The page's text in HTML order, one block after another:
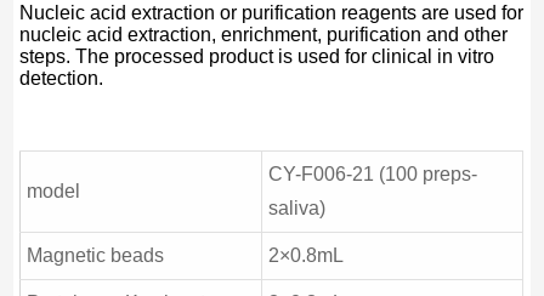
Nucleic acid extraction or purification reagents are used for
nucleic acid extraction, enrichment, purification and other
steps. The processed product is used for clinical in vitro
detection.
model
CY-F006-21 (100 preps-
saliva)
Magnetic beads 2×0.8mL